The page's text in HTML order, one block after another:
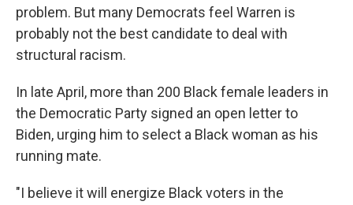
problem. But many Democrats feel Warren is
probably not the best candidate to deal with
structural racism.
In late April, more than 200 Black female leaders in
the Democratic Party signed an open letter to
Biden, urging him to select a Black woman as his
running mate.
"I believe it will energize Black voters in the